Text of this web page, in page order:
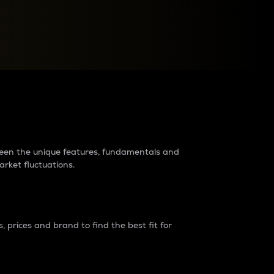
the unique features, fundamentals and
fluctuations.
prices and brand to find the best fit for